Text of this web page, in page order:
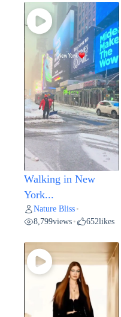
Walking in New
York...
Nature Bliss •
8,799views • 652likes